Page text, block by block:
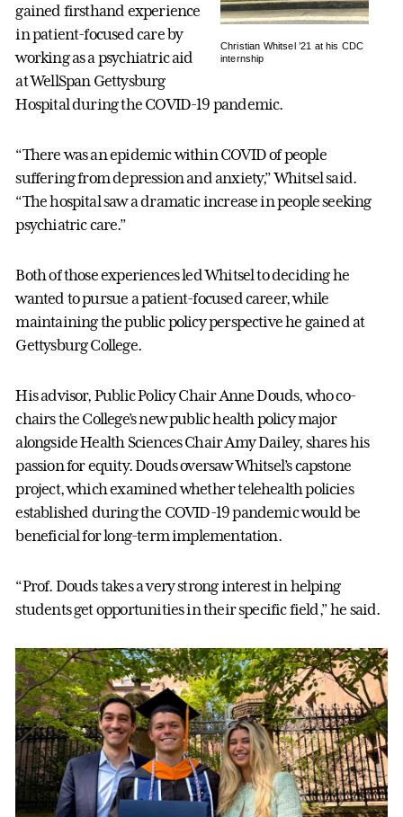
Christian Whitsel ’21 at his CDC
internship
gained firsthand experience
in patient-focused care by
working as a psychiatric aid
at WellSpan Gettysburg
Hospital during the COVID-19 pandemic.
“There was an epidemic within COVID of people
suffering from depression and anxiety,” Whitsel said.
“The hospital saw a dramatic increase in people seeking
psychiatric care.”
Both of those experiences led Whitsel to deciding he
wanted to pursue a patient-focused career, while
maintaining the public policy perspective he gained at
Gettysburg College.
His advisor, Public Policy Chair Anne Douds, who co-
chairs the College’s new public health policy major
alongside Health Sciences Chair Amy Dailey, shares his
passion for equity. Douds oversaw Whitsel’s capstone
project, which examined whether telehealth policies
established during the COVID-19 pandemic would be
beneficial for long-term implementation.
“Prof. Douds takes a very strong interest in helping
students get opportunities in their specific field,” he said.